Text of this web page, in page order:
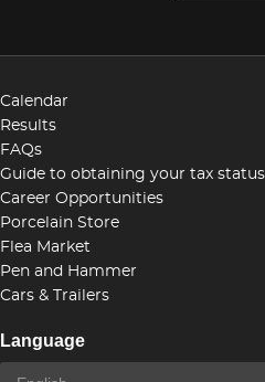
Calendar
Results
FAQs
Guide to obtaining your tax
Career Opportunities
Porcelain Store
Flea Market
Pen and Hammer
Cars & Trailers
Language